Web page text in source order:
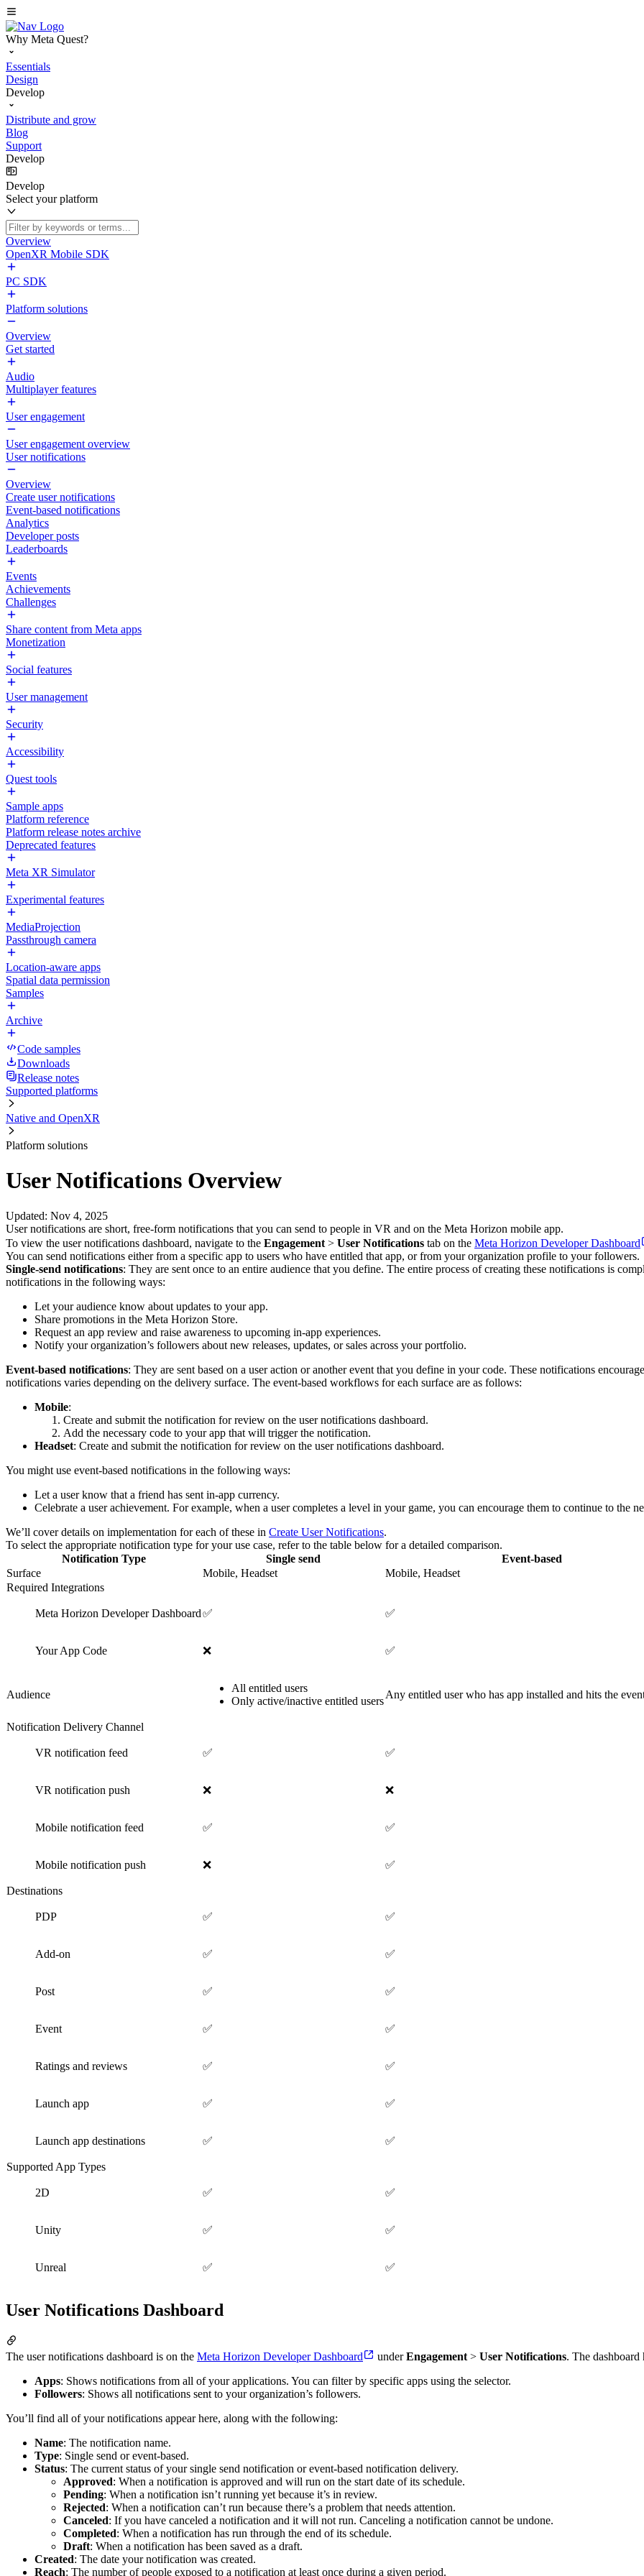
Why Meta Quest?
Essentials
Design
Develop
Distribute and grow
Blog
Support
Develop
Develop
Select your platform
Overview
OpenXR Mobile SDK
PC SDK
Platform solutions
Overview
Get started
Audio
Multiplayer features
User engagement
User engagement overview
User notifications
Overview
Create user notifications
Event-based notifications
Analytics
Developer posts
Leaderboards
Events
Achievements
Challenges
Share content from Meta apps
Monetization
Social features
User management
Security
Accessibility
Quest tools
Sample apps
Platform reference
Platform release notes archive
Deprecated features
Meta XR Simulator
Experimental features
MediaProjection
Passthrough camera
Location-aware apps
Spatial data permission
Samples
Archive
Code samples
Downloads
Release notes
Supported platforms
Native and OpenXR
Platform solutions
User Notifications Overview
Updated: Nov 4, 2025
User notifications are short, free-form notifications that you can send to people in VR and on the Meta Horizon mobile app.
To view the user notifications dashboard, navigate to the Engagement > User Notifications tab on the Meta Horizon Developer Dashboard
You can send notifications either from a specific app to users who have entitled that app, or from your organization profile to your followers.
Single-send notifications: They are sent once to an entire audience that you define. The entire process of creating these notifications is
notifications in the following ways:
Let your audience know about updates to your app.
Share promotions in the Meta Horizon Store.
Request an app review and raise awareness to upcoming in-app experiences.
Notify your organization’s followers about new releases, updates, or sales across your portfolio.
Event-based notifications: They are sent based on a user action or another event that you define in your code. These notifications
notifications varies depending on the delivery surface. The event-based workflows for each surface are as follows:
Mobile:
Create and submit the notification for review on the user notifications dashboard.
Add the necessary code to your app that will trigger the notification.
Headset: Create and submit the notification for review on the user notifications dashboard.
You might use event-based notifications in the following ways:
Let a user know that a friend has sent in-app currency.
Celebrate a user achievement. For example, when a user completes a level in your game, you can encourage them to continue to the
We’ll cover details on implementation for each of these in Create User Notifications.
To select the appropriate notification type for your use case, refer to the table below for a detailed comparison.
Notification Type
Single send
Event-based
Surface
Mobile, Headset
Mobile, Headset
Required Integrations
Meta Horizon Developer Dashboard✅ ✅
Your App Code ❌ ✅
Audience
All entitled users
Only active/inactive entitled users
Any entitled user who has app installed and hits the
Notification Delivery Channel
VR notification feed ✅ ✅
VR notification push ❌ ❌
Mobile notification feed ✅ ✅
Mobile notification push ❌ ✅
Destinations
PDP ✅ ✅
Add-on ✅ ✅
Post ✅ ✅
Event ✅ ✅
Ratings and reviews ✅ ✅
Launch app ✅ ✅
Launch app destinations ✅ ✅
Supported App Types
2D ✅ ✅
Unity ✅ ✅
Unreal ✅ ✅
User Notifications Dashboard
The user notifications dashboard is on the Meta Horizon Developer Dashboard underEngagement > User Notifications. The dashboard
Apps: Shows notifications from all of your applications. You can filter by specific apps using the selector.
Followers: Shows all notifications sent to your organization’s followers.
You’ll find all of your notifications appear here, along with the following:
Name: The notification name.
Type: Single send or event-based.
Status: The current status of your single send notification or event-based notification delivery.
Approved: When a notification is approved and will run on the start date of its schedule.
Pending: When a notification isn’t running yet because it’s in review.
Rejected: When a notification can’t run because there’s a problem that needs attention.
Canceled: If you have canceled a notification and it will not run. Canceling a notification cannot be undone.
Completed: When a notification has run through the end of its schedule.
Draft: When a notification has been saved as a draft.
Created: The date your notification was created.
Reach: The number of people exposed to a notification at least once during a given period.